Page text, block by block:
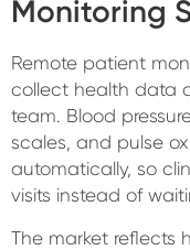
Monitoring
Remote patient
collect health data
team. Blood
scales, and pulse
automatically, so
visits instead of
The market reflects